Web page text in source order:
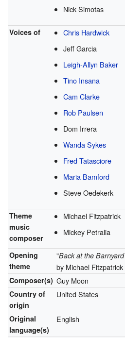
Nick Simotas
Voices of
Chris Hardwick
Jeff Garcia
Leigh-Allyn Baker
Tino Insana
Cam Clarke
Rob Paulsen
Dom Irrera
Wanda Sykes
Fred Tatasciore
Maria Bamford
Steve Oedekerk
Theme
music
composer
Michael Fitzpatrick
Mickey Petralia
Opening
theme
"Back at the Barnyard
by Michael
Composer(s) Guy Moon
Country of
origin
United States
Original
language(s)
English